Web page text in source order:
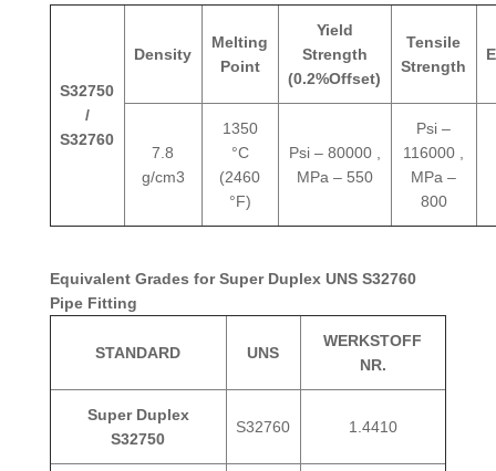
S32750
/
S32760
Density
Melting
Point
Yield
Strength
(0.2%Offset)
Tensile
Strength
7.8
g/cm3
1350
°C
(2460
°F)
Psi – 80000 ,
MPa – 550
Psi –
116000 ,
MPa –
800
Equivalent Grades for Super Duplex UNS S32760
Pipe Fitting
STANDARD UNS
WERKSTOFF
NR.
Super Duplex
S32750
S32760 1.4410